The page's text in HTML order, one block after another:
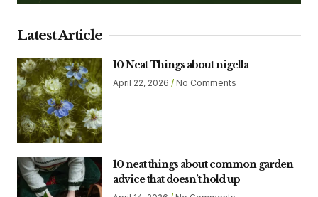
Latest Article
10 Neat Things about nigella
April 22, 2026 No Comments
10 neat things about common garden
advice that doesn’t hold up